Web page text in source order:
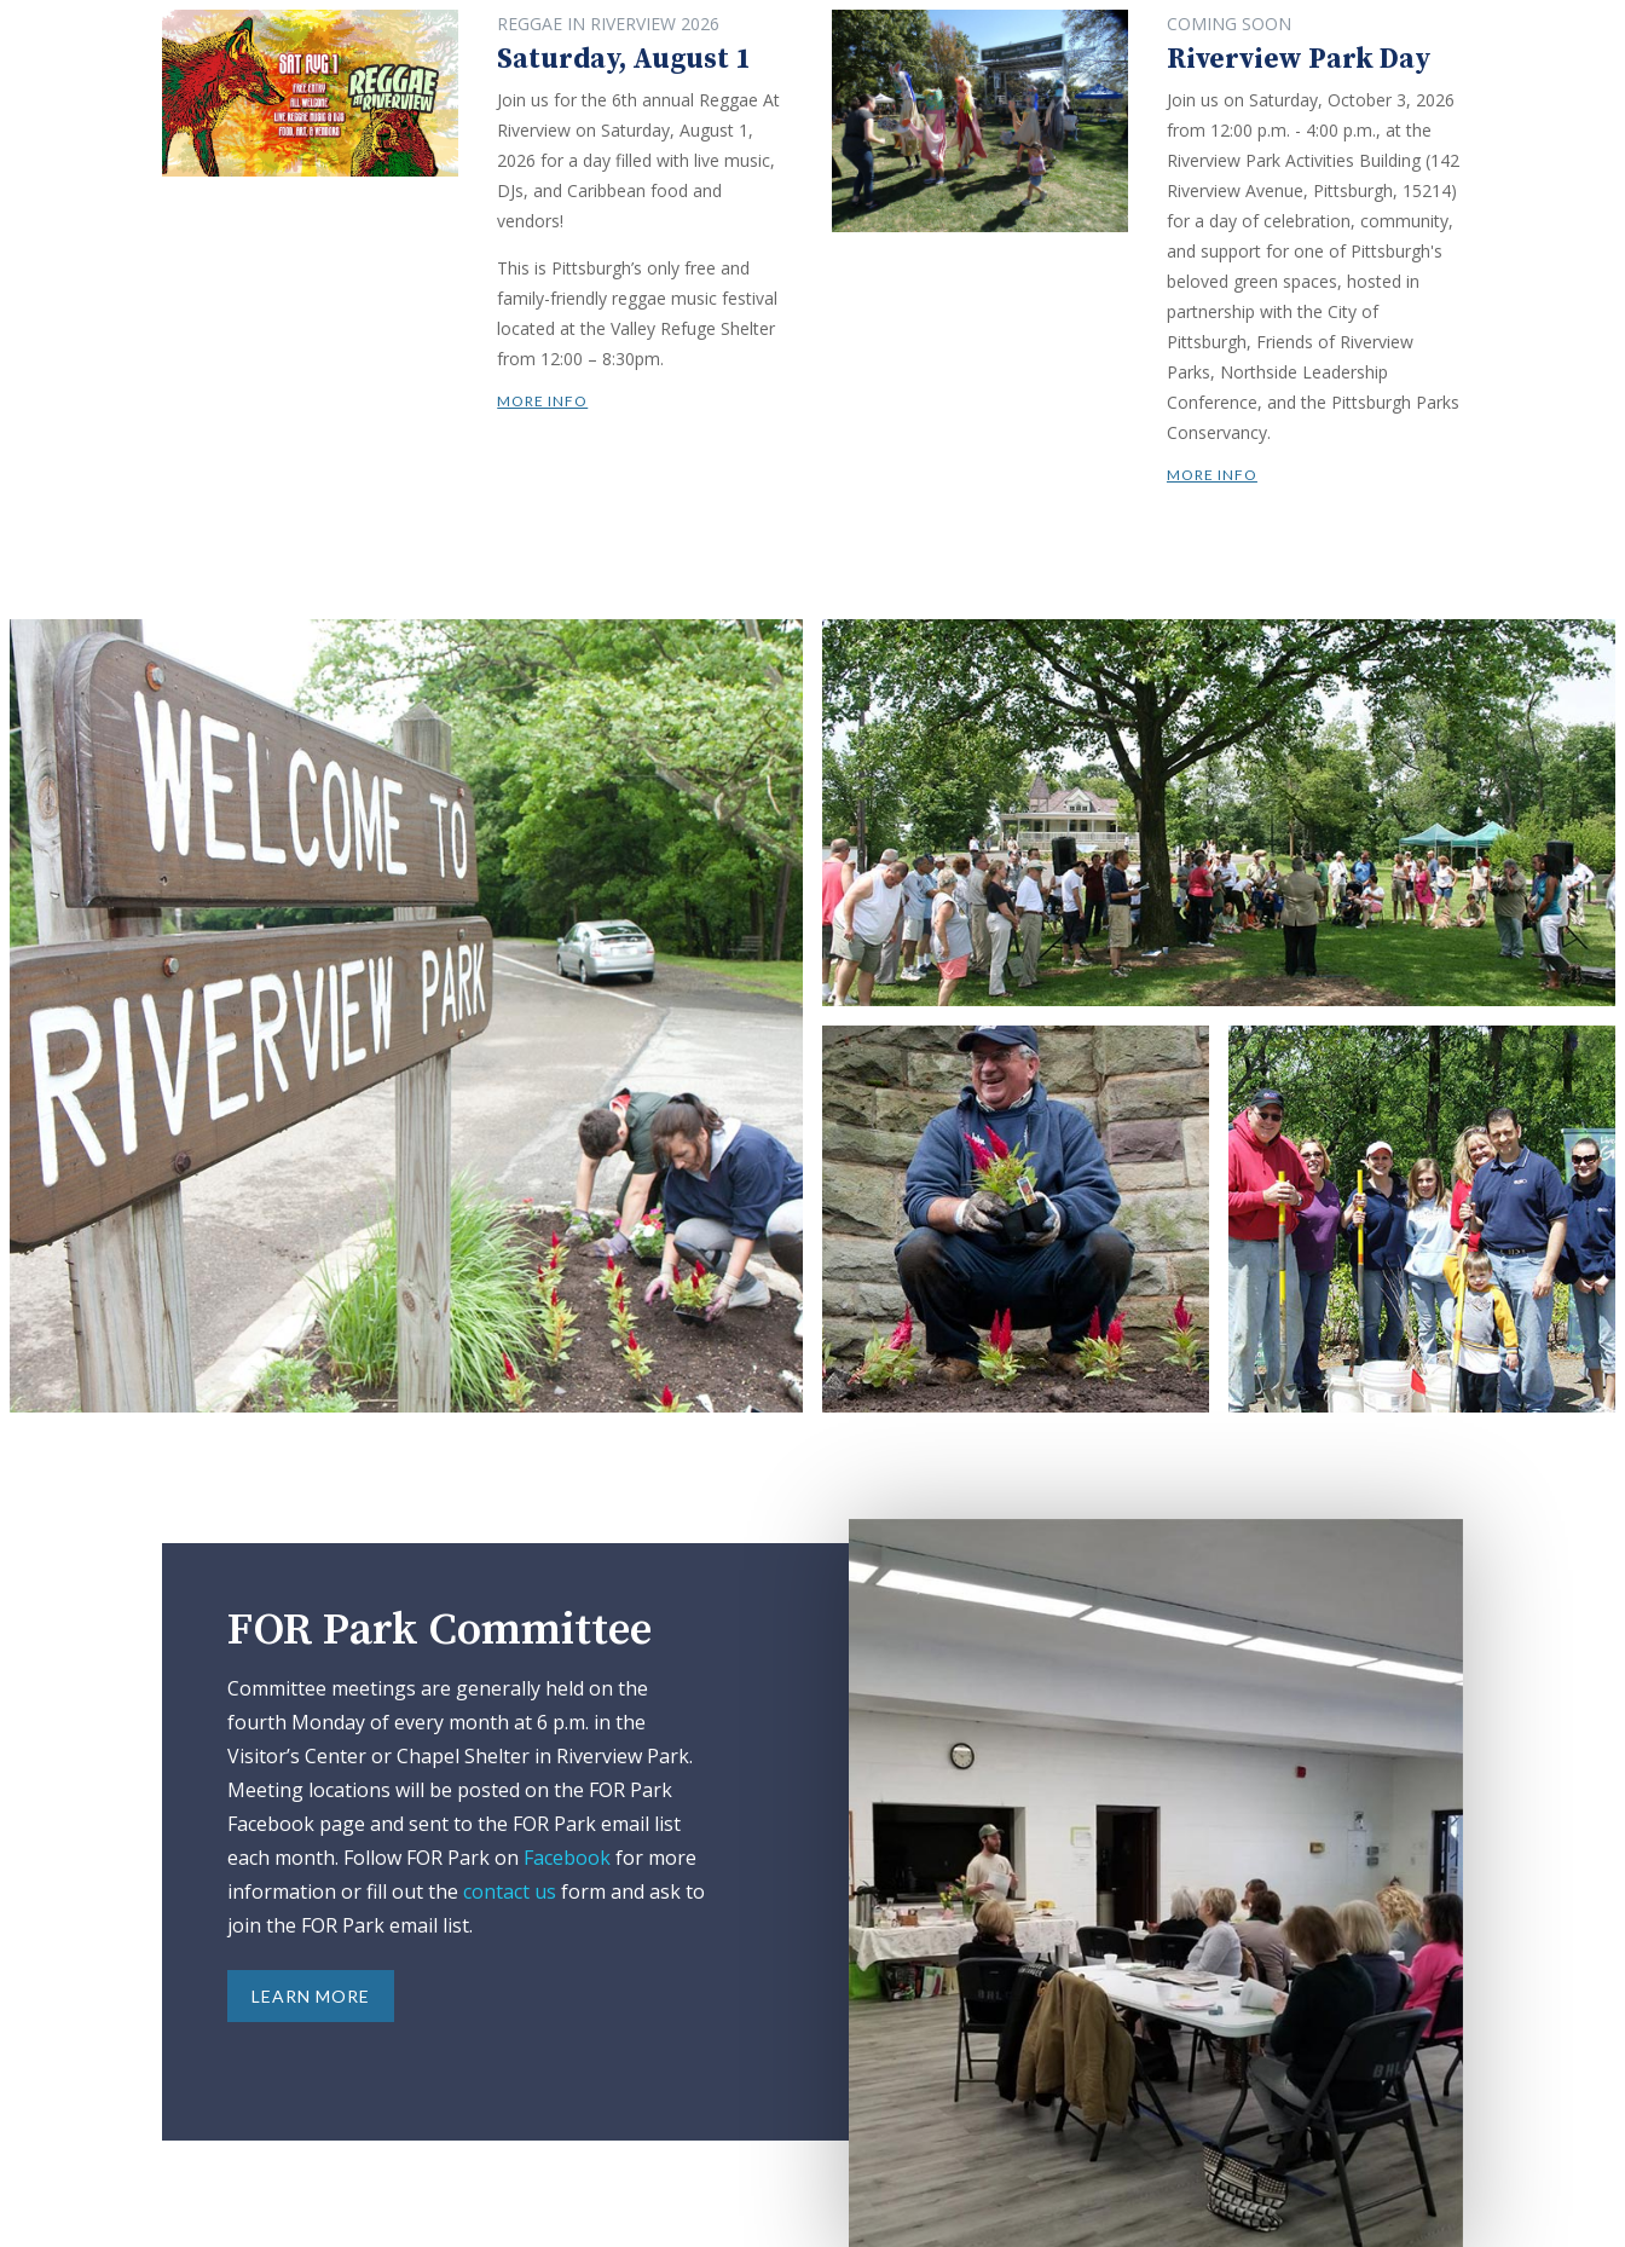
REGGAE IN RIVERVIEW 2026
Saturday, August 1
Join us for the 6th annual Reggae At
Riverview on Saturday, August 1,
2026 for a day filled with live music,
DJs, and Caribbean food and
vendors!
This is Pittsburgh’s only free and
family-friendly reggae music festival
located at the Valley Refuge Shelter
from 12:00 – 8:30pm.
MORE INFO
COMING SOON
Riverview Park Day
Join us on Saturday, October 3, 2026
from 12:00 p.m. - 4:00 p.m., at the
Riverview Park Activities Building (142
Riverview Avenue, Pittsburgh, 15214)
for a day of celebration, community,
and support for one of Pittsburgh's
beloved green spaces, hosted in
partnership with the City of
Pittsburgh, Friends of Riverview
Parks, Northside Leadership
Conference, and the Pittsburgh Parks
Conservancy.
MORE INFO
FOR Park Committee
Committee meetings are generally held on the
fourth Monday of every month at 6 p.m. in the
Visitor’s Center or Chapel Shelter in Riverview Park.
Meeting locations will be posted on the FOR Park
Facebook page and sent to the FOR Park email list
each month. Follow FOR Park on Facebookfor more
information or fill out thecontact us form and ask to
join the FOR Park email list.
LEARN MORE